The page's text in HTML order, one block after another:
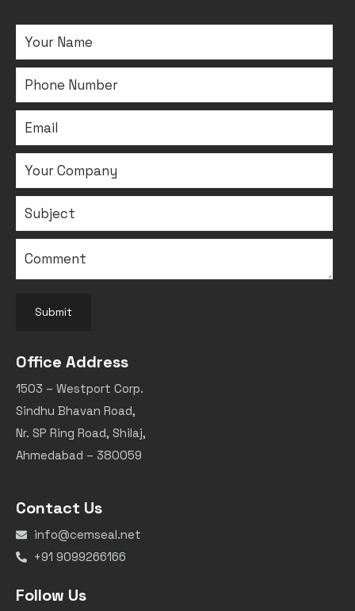
Submit
Office Address
1503 – Westport Corp.
Sindhu Bhavan Road,
Nr. SP Ring Road, Shilaj,
Ahmedabad – 380059
Contact Us
info@cemseal.net
+91 9099266166
Follow Us